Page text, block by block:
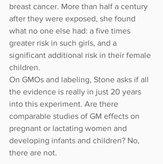
breast cancer. More than half a century
after they were exposed, she found
what no one else had: a five times
greater risk in such girls, and a
significant additional risk in their female
children.
On GMOs and labeling, Stone asks if all
the evidence is really in just 20 years
into this experiment. Are there
comparable studies of GM effects on
pregnant or lactating women and
developing infants and children? No,
there are not.